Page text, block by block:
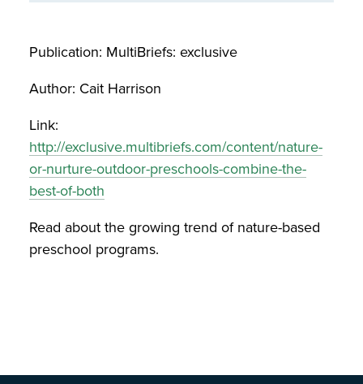
Publication: MultiBriefs: exclusive
Author: Cait Harrison
Link:
http://exclusive.multibriefs.com/content/nature-
or-nurture-outdoor-preschools-combine-the-
best-of-both
Read about the growing trend of nature-based
preschool programs.